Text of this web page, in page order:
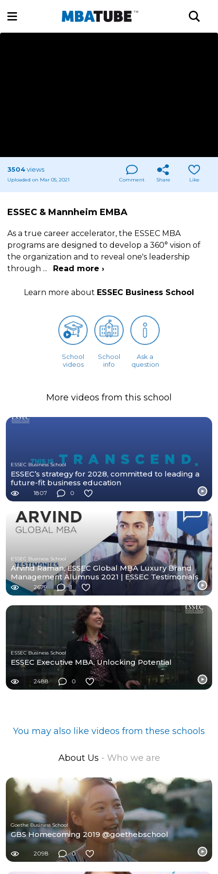
3504views
Uploaded on Mar 05, 2021 Comment Share Like
ESSEC & Mannheim EMBA
As a true career accelerator, the ESSEC MBA
programs are designed to develop a 360° vision of
the organization and to reveal one's leadership
through ... Read more ›
Learn more about ESSEC Business School
School
videos
School
info
Ask a
question
More videos from this school
ESSEC Business School
ESSEC’s strategy for 2028, committed to leading a
future-fit business education
1807 0
ESSEC Business School
Arvind Raman, ESSEC Global MBA Luxury Brand
Management Alumnus 2021 | ESSEC Testimonials
2679 1
ESSEC Business School
ESSEC Executive MBA, Unlocking Potential
2488 0
You may also like videos from these schools
About Us - Who we are
Goethe Business School
GBS Homecoming 2019 @goethebschool
2098 0